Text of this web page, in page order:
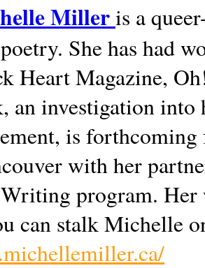
Milleris a
She has had
Heart Magazine,
an investigation
is
with her
program. Her
can stalk Michelle